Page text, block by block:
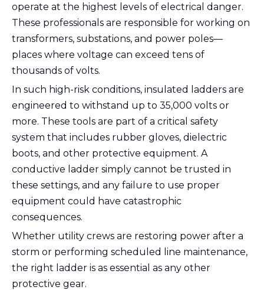
operate at the highest levels of electrical danger.
These professionals are responsible for working on
transformers, substations, and power poles—
places where voltage can exceed tens of
thousands of volts.
In such high-risk conditions, insulated ladders are
engineered to withstand up to 35,000 volts or
more. These tools are part of a critical safety
system that includes rubber gloves, dielectric
boots, and other protective equipment. A
conductive ladder simply cannot be trusted in
these settings, and any failure to use proper
equipment could have catastrophic
consequences.
Whether utility crews are restoring power after a
storm or performing scheduled line maintenance,
the right ladder is as essential as any other
protective gear.